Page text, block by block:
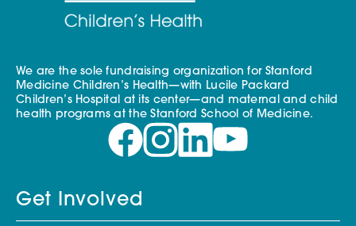
We are the sole fundraising organization for Stanford
Medicine Children’s Health—with Lucile Packard
Children’s Hospital at its center—and maternal and child
health programs at the Stanford School of Medicine.
Get Involved